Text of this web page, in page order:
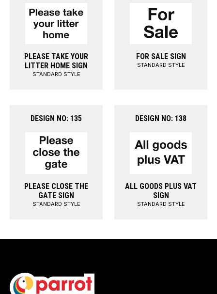
PLEASE TAKE YOUR
LITTER HOME SIGN
STANDARD STYLE
FOR SALE SIGN
STANDARD STYLE
DESIGN NO: 135
PLEASE CLOSE THE
GATE SIGN
STANDARD STYLE
DESIGN NO: 138
ALL GOODS PLUS VAT
SIGN
STANDARD STYLE